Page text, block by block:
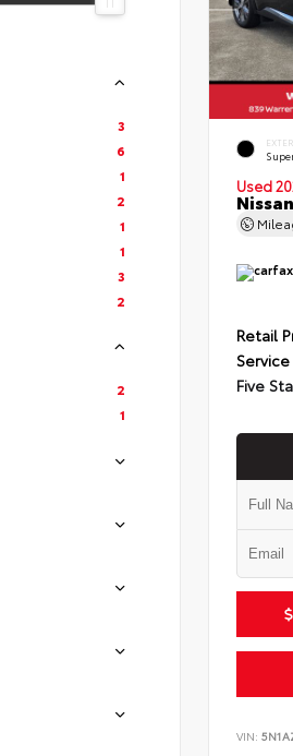
3
6
1
2
1
1
3
2
2
1
Used
Retail
Service
Five
VIN: